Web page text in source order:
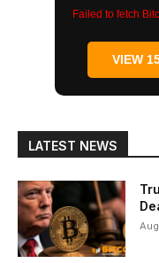
Failed to fetch
VIEW
LATEST NEWS